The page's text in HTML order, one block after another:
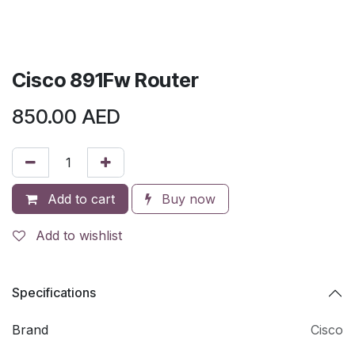
Cisco 891Fw Router
850.00 AED
Add to cart Buy now
Add to wishlist
Specifications
Brand Cisco